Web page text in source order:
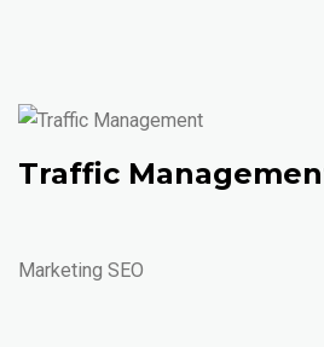
Traffic
Marketing SEO